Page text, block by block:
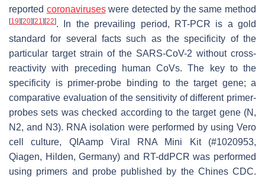
reported coronaviruseswere detected by the same method
[19] [20] [21] [22]. In the prevailing period, RT-PCR is a gold
standard for several facts such as the specificity of the
particular target strain of the SARS-CoV-2 without cross-
reactivity with preceding human CoVs. The key to the
specificity is primer-probe binding to the target gene; a
comparative evaluation of the sensitivity of different primer-
probes sets was checked according to the target gene (N,
N2, and N3). RNA isolation were performed by using Vero
cell culture, QIAamp Viral RNA Mini Kit (#1020953,
Qiagen, Hilden, Germany) and RT-ddPCR was performed
using primers and probe published by the Chines CDC.